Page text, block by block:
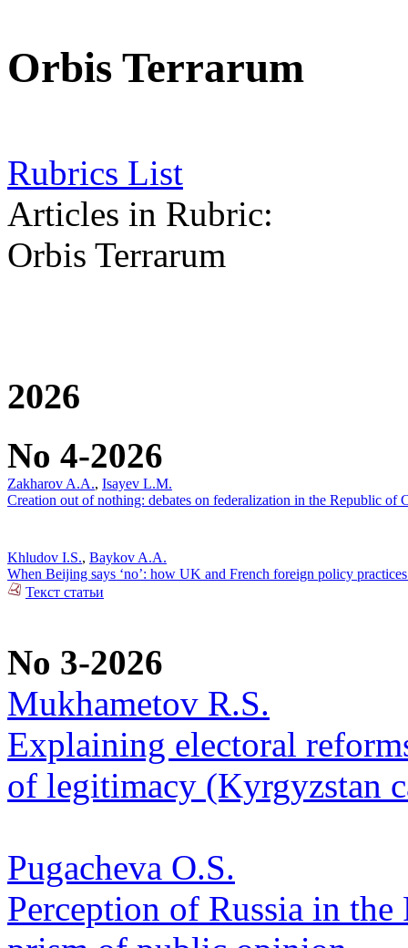
Orbis Terrarum
Rubrics List
Articles in Rubric:
Orbis Terrarum
2026
No 4-2026
Zakharov A.A., Isayev L.M.
Creation out of nothing: debates on federalization in the Republic of
Khludov I.S., Baykov A.A.
When Beijing says ‘no’: how UK and French foreign policy
Текст статьи
No 3-2026
Mukhametov R.S.
Explaining electoral
of legitimacy (Kyrgyzstan
Pugacheva O.S.
Perception of Russia in